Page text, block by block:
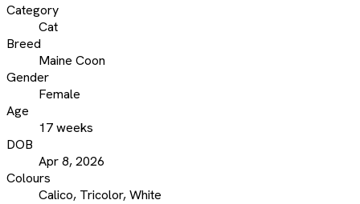
Category
Cat
Breed
Maine Coon
Gender
Female
Age
17 weeks
DOB
Apr 8, 2026
Colours
Calico, Tricolor, White